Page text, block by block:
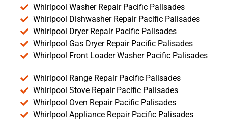
Whirlpool Washer Repair Pacific Palisades
Whirlpool Dishwasher Repair Pacific Palisades
Whirlpool Dryer Repair Pacific Palisades
Whirlpool Gas Dryer Repair Pacific Palisades
Whirlpool Front Loader Washer Pacific Palisades
Whirlpool Range Repair Pacific Palisades
Whirlpool Stove Repair Pacific Palisades
Whirlpool Oven Repair Pacific Palisades
Whirlpool Appliance Repair Pacific Palisades